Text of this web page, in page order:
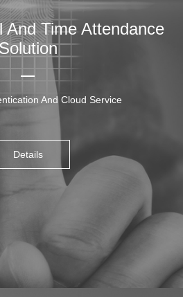
And Time Attendance
And Cloud Service
Details